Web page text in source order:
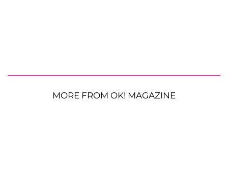
MORE FROM OK! MAGAZINE